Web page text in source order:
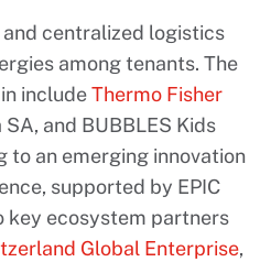
and centralized logistics
among tenants. The
includeThermo Fisher
and BUBBLES Kids
to an emerging innovation
supported by EPIC
key ecosystem partners
Global Enterprise,